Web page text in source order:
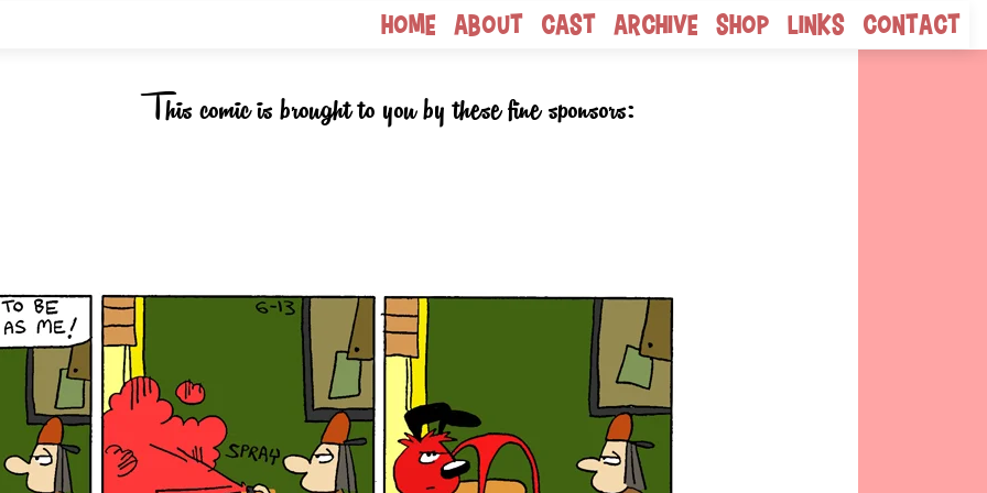
Home About Cast Archive Shop Links Contact
This comic is brought to you by these fine sponsors: